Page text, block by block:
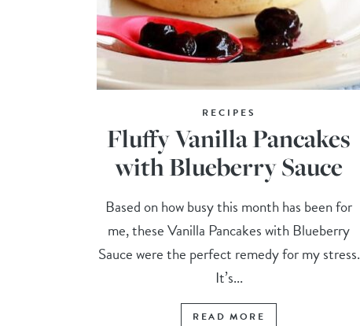
RECIPES
Fluffy Vanilla Pancakes
with Blueberry Sauce
Based on how busy this month has been for
me, these Vanilla Pancakes with Blueberry
Sauce were the perfect remedy for my stress.
It’s...
READ MORE